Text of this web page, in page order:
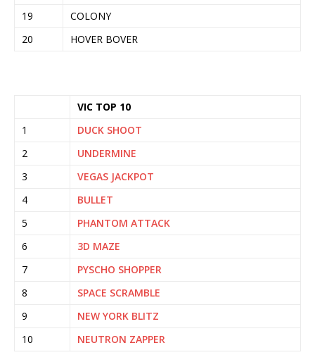
19
COLONY
20
HOVER BOVER
VIC TOP 10
1
DUCK SHOOT
2
UNDERMINE
3
VEGAS JACKPOT
4
BULLET
5
PHANTOM ATTACK
6
3D MAZE
7
PYSCHO SHOPPER
8
SPACE SCRAMBLE
9
NEW YORK BLITZ
10
NEUTRON ZAPPER